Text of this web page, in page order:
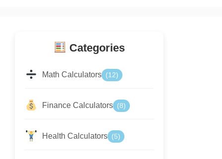
Categories
Math Calculators (12)
Finance Calculators (8)
Health Calculators (5)